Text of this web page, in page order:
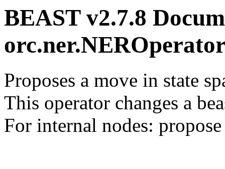
BEAST v2.7.8
Proposes a move in state
This operator changes a
For internal nodes: